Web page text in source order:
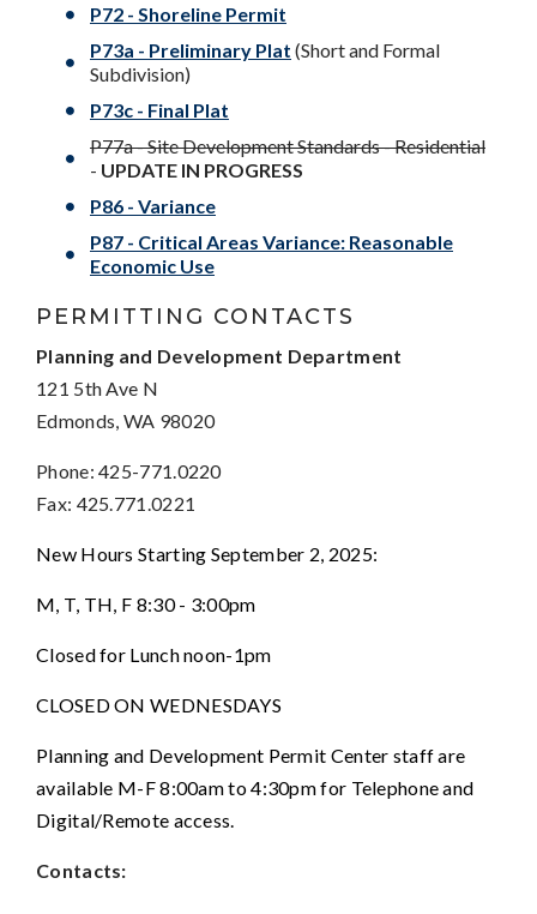
P72 - Shoreline Permit
P73a - Preliminary Plat (Short and Formal
Subdivision)
P73c - Final Plat
P77a - Site Development Standards - Residential
- UPDATE IN PROGRESS
P86 - Variance
P87 - Critical Areas Variance: Reasonable
Economic Use
PERMITTING CONTACTS
Planning and Development Department
121 5th Ave N
Edmonds, WA 98020
Phone: 425-771.0220
Fax: 425.771.0221
New Hours Starting September 2, 2025:
M, T, TH, F 8:30 - 3:00pm
Closed for Lunch noon-1pm
CLOSED ON WEDNESDAYS
Planning and Development Permit Center staff are
available M-F 8:00am to 4:30pm for Telephone and
Digital/Remote access.
Contacts: